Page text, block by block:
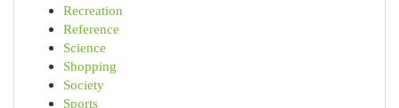
Recreation
Reference
Science
Shopping
Society
Sports